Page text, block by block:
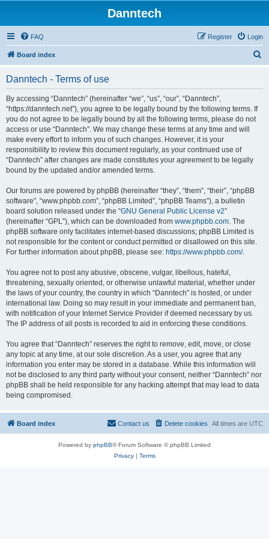
Danntech
FAQ Login
Register
Board index
Danntech - Terms of use
By accessing “Danntech” (hereinafter “we”, “us”, “our”, “Danntech”,
“https://danntech.net”), you agree to be legally bound by the following terms. If
you do not agree to be legally bound by all the following terms, please do not
access or use “Danntech”. We may change these terms at any time and will
make every effort to inform you of such changes. However, it is your
responsibility to review this document regularly, as your continued use of
“Danntech” after changes are made constitutes your agreement to be legally
bound by the updated and/or amended terms.
Our forums are powered by phpBB (hereinafter “they”, “them”, “their”, “phpBB
software”, “www.phpbb.com”, “phpBB Limited”, “phpBB Teams”), a bulletin
board solution released under the “GNU General Public License v2”
(hereinafter “GPL”), which can be downloaded from www.phpbb.com. The
phpBB software only facilitates internet-based discussions; phpBB Limited is
not responsible for the content or conduct permitted or disallowed on this site.
For further information about phpBB, please see: https://www.phpbb.com/.
You agree not to post any abusive, obscene, vulgar, libellous, hateful,
threatening, sexually oriented, or otherwise unlawful material, whether under
the laws of your country, the country in which “Danntech” is hosted, or under
international law. Doing so may result in your immediate and permanent ban,
with notification of your Internet Service Provider if deemed necessary by us.
The IP address of all posts is recorded to aid in enforcing these conditions.
You agree that “Danntech” reserves the right to remove, edit, move, or close
any topic at any time, at our sole discretion. As a user, you agree that any
information you enter may be stored in a database. While this information will
not be disclosed to any third party without your consent, neither “Danntech” nor
phpBB shall be held responsible for any hacking attempt that may lead to data
being compromised.
Board index All times are UTC
Delete cookies
Contact us
Powered by phpBB® Forum Software © phpBB Limited
Privacy| Terms